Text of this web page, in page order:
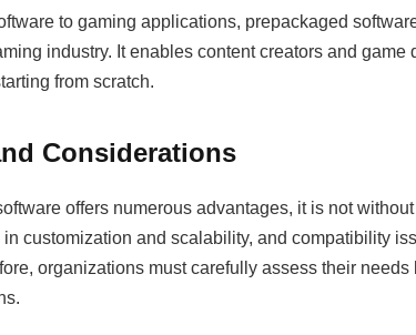
to gaming applications, prepackaged
industry. It enables content creators and game
from scratch.
Considerations
offers numerous advantages, it is not
customization and scalability, and compatibility
organizations must carefully assess their needs